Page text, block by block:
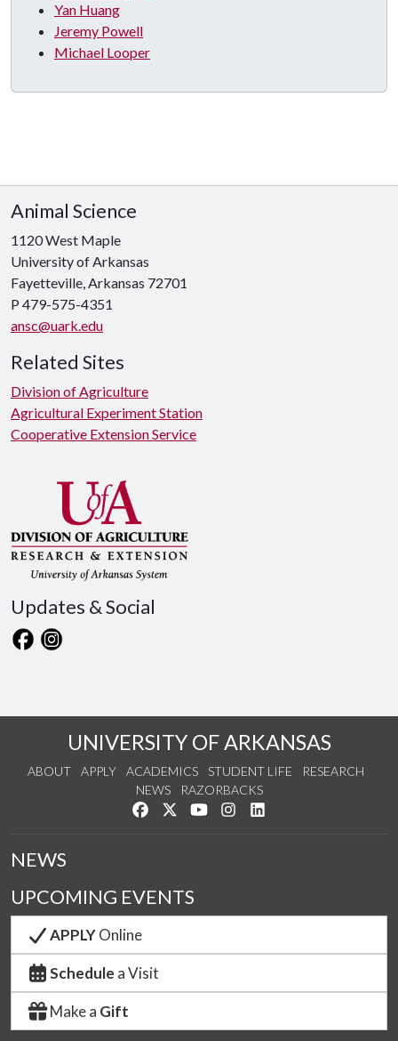
Yan Huang
Jeremy Powell
Michael Looper
Animal Science
1120 West Maple
University of Arkansas
Fayetteville, Arkansas 72701
P 479-575-4351
ansc@uark.edu
Related Sites
Division of Agriculture
Agricultural Experiment Station
Cooperative Extension Service
Updates & Social
UNIVERSITY OF ARKANSAS
ABOUT APPLY ACADEMICS STUDENT LIFE
RESEARCH
NEWS
RAZORBACKS
Like us on Facebook
Follow us on Twitter
Watch us on YouTube
See us on Instagram
NEWS
UPCOMING EVENTS
APPLYOnline
Schedule a Visit
Make a Gift